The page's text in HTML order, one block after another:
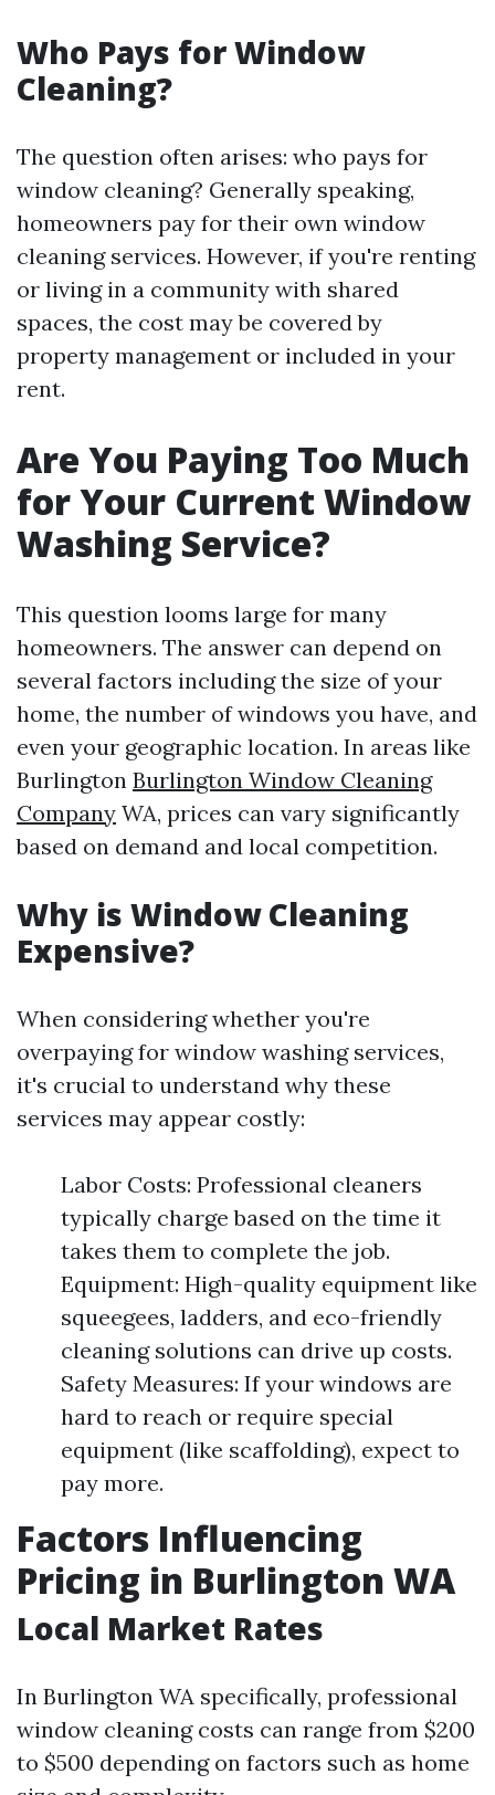
Who Pays for Window
Cleaning?
The question often arises: who pays for
window cleaning? Generally speaking,
homeowners pay for their own window
cleaning services. However, if you're renting
or living in a community with shared
spaces, the cost may be covered by
property management or included in your
rent.
Are You Paying Too Much
for Your Current Window
Washing Service?
This question looms large for many
homeowners. The answer can depend on
several factors including the size of your
home, the number of windows you have, and
even your geographic location. In areas like
Burlington Burlington Window Cleaning
Company WA, prices can vary significantly
based on demand and local competition.
Why is Window Cleaning
Expensive?
When considering whether you're
overpaying for window washing services,
it's crucial to understand why these
services may appear costly:
Labor Costs: Professional cleaners
typically charge based on the time it
takes them to complete the job.
Equipment: High-quality equipment like
squeegees, ladders, and eco-friendly
cleaning solutions can drive up costs.
Safety Measures: If your windows are
hard to reach or require special
equipment (like scaffolding), expect to
pay more.
Factors Influencing
Pricing in Burlington WA
Local Market Rates
In Burlington WA specifically, professional
window cleaning costs can range from $200
to $500 depending on factors such as home